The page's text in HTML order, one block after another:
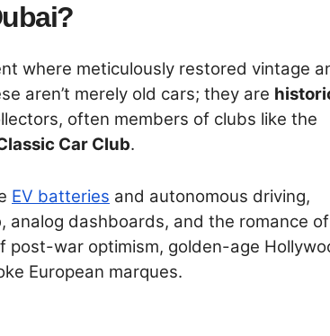
where meticulously restored vintage
aren’t merely old cars; they are
often members of clubs like the
Car Club.
EV batteries and autonomous driving,
, analog dashboards, and the romance of
post-war optimism, golden-age
European marques.